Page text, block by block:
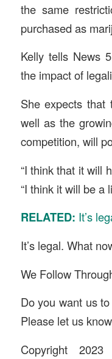
the same
purchased as
Kelly tells News
the impact of
She expects that
well as the
competition, will
“I think that it will
“I think it will be a
RELATED: It’s
It’s legal. What
We Follow
Do you want us
Please let us
Copyright